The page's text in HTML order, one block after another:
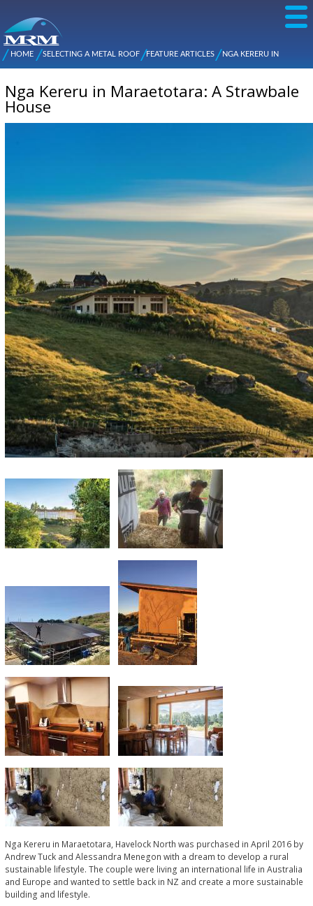
NZ Metal
Roofing
Manufacturers
Main
menu
You are here
HOME SELECTING A METAL ROOF FEATURE ARTICLES
NGA KERERU IN
MARAETOTARA: A STRAWBALE HOUSE
Nga Kereru in Maraetotara: A Strawbale
House
Nga Kereru in Maraetotara, Havelock North was purchased in April 2016 by
Andrew Tuck and Alessandra Menegon with a dream to develop a rural
sustainable lifestyle. The couple were living an international life in Australia
and Europe and wanted to settle back in NZ and create a more sustainable
building and lifestyle.